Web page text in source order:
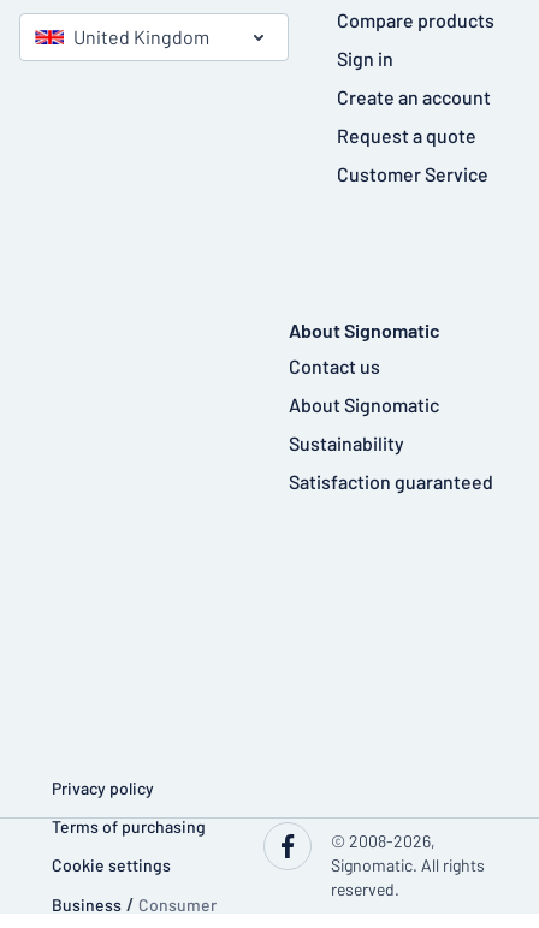
United Kingdom
Compare products
Sign in
Create an account
Request a quote
Customer Service
About Signomatic
Contact us
About Signomatic
Sustainability
Satisfaction guaranteed
Privacy policy
Terms of purchasing
Cookie settings
Business / Consumer
© 2008-2026,
Signomatic. All rights
reserved.